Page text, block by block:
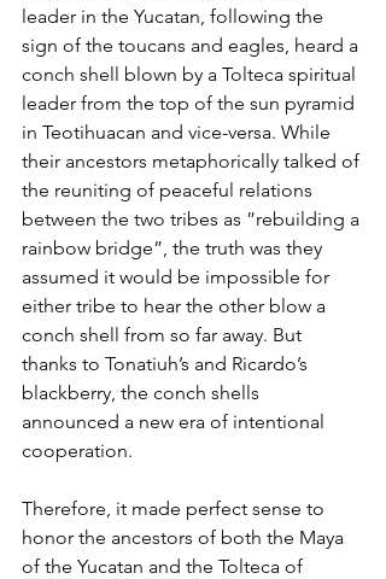
leader in the Yucatan, following the
sign of the toucans and eagles, heard a
conch shell blown by a Tolteca spiritual
leader from the top of the sun pyramid
in Teotihuacan and vice-versa. While
their ancestors metaphorically talked of
the reuniting of peaceful relations
between the two tribes as ”rebuilding a
rainbow bridge”, the truth was they
assumed it would be impossible for
either tribe to hear the other blow a
conch shell from so far away. But
thanks to Tonatiuh’s and Ricardo’s
blackberry, the conch shells
announced a new era of intentional
cooperation.
Therefore, it made perfect sense to
honor the ancestors of both the Maya
of the Yucatan and the Tolteca of